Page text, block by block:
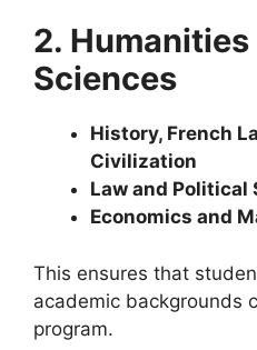
2.
Sciences
History, French
Civilization
Law and Political
Economics and
This ensures that
academic backgrounds
program.